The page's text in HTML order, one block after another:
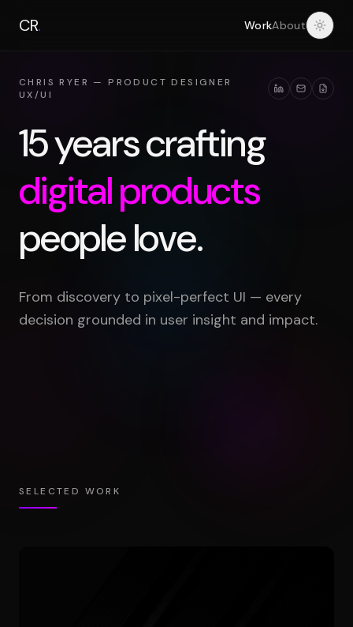
CR. WorkAbout Light
CHRIS RYER — PRODUCT DESIGNER
UX/UI
15 years crafting
digital products
people love.
From discovery to pixel-perfect UI — every
decision grounded in user insight and impact.
SELECTED WORK